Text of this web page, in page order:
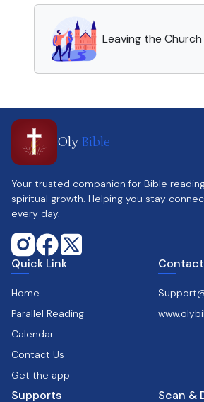
Leaving the
Oly Bible
Your trusted companion for Bible
spiritual growth. Helping you stay
every day.
Quick Link
Home
Parallel Reading
Calendar
Contact Us
Get the app
Supports Scan &